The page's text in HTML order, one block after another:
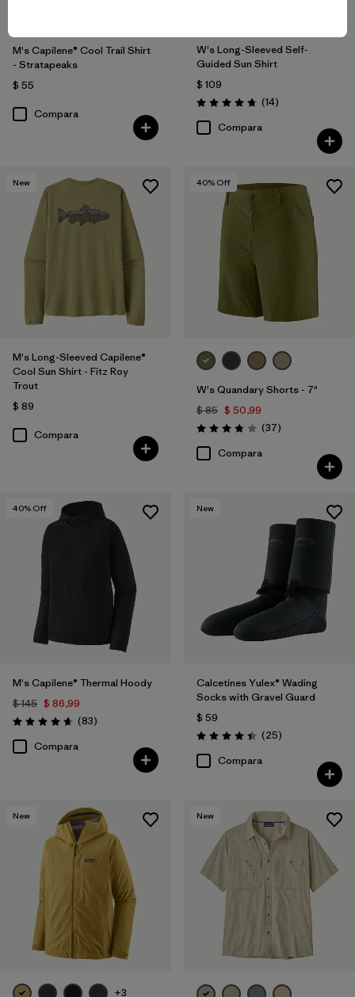
M's Capilene® Cool Trail Shirt
- Stratapeaks
$ 55
Compara
W's Long-Sleeved Self-
Guided Sun Shirt
$ 109
Valoración: 4.8 / 5
(14Comentarios
)
Compara
New
M's Long-Sleeved Capilene®
Cool Sun Shirt - Fitz Roy
Trout
$ 89
Compara
40% Off
W's Quandary Shorts - 7"
$ 85 $ 50,99
Valoración: 3.9 / 5
(37Comentarios
)
Compara
40% Off
M's Capilene® Thermal Hoody
$ 145 $ 86,99
Valoración: 4.7 / 5
(83Comentarios
)
Compara
New
Calcetines Yulex® Wading
Socks with Gravel Guard
$ 59
Valoración: 4.4 / 5
(25Comentarios
)
Compara
New
+3
New